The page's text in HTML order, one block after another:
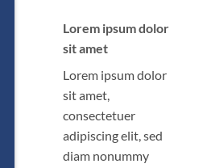
Lorem ipsum dolor
sit amet
Lorem ipsum dolor
sit amet,
consectetuer
adipiscing elit, sed
diam nonummy